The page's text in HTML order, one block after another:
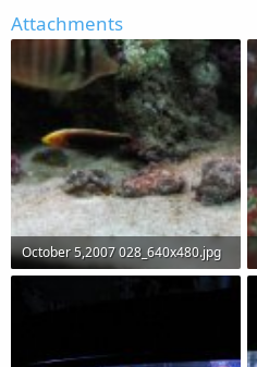
Attachments
October 5,2007 028_640x480.jpg